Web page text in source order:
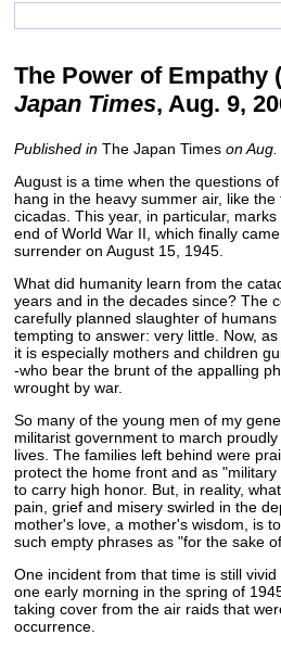
The Power of Empathy
Japan Times, Aug. 9,
Published inThe Japan Timeson Aug.
August is a time when the questions
hang in the heavy summer air, like
cicadas. This year, in particular,
end of World War II, which finally
surrender on August 15, 1945.
What did humanity learn from the
years and in the decades since? The
carefully planned slaughter of
tempting to answer: very little. Now,
it is especially mothers and children
-who bear the brunt of the appalling
wrought by war.
So many of the young men of my
militarist government to march
lives. The families left behind were
protect the home front and as
to carry high honor. But, in reality,
pain, grief and misery swirled in the
mother's love, a mother's wisdom, is
such empty phrases as "for the sake
One incident from that time is still
one early morning in the spring of
taking cover from the air raids that
occurrence.